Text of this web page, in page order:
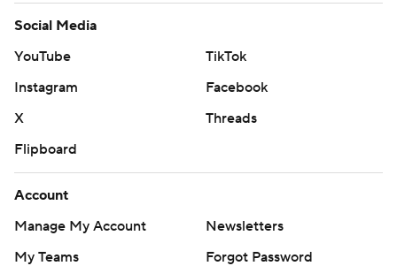
Social Media
YouTube
TikTok
Instagram
Facebook
X
Threads
Flipboard
Account
Manage My Account
Newsletters
My Teams
Forgot Password